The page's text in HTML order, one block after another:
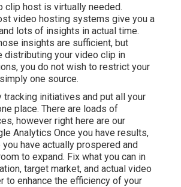
clip host is virtually needed.
video hosting systems give you a
lots of insights in actual time.
insights are sufficient, but
distributing your video clip in
you do not wish to restrict your
one source.
initiatives and put all your
place. There are loads of
however right here are our
Analytics Once you have results,
have actually prospered and
to expand. Fix what you can in
target market, and actual video
to enhance the efficiency of your